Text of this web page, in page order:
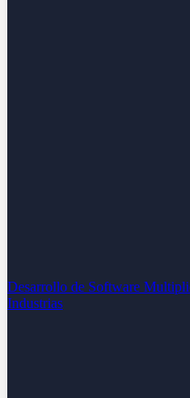
Desarrollo de Software
Industrias